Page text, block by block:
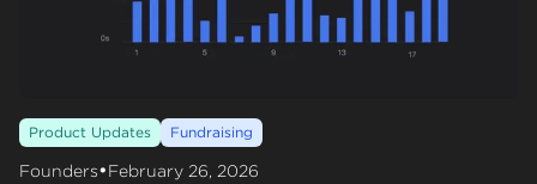
Product Updates Fundraising
Founders•February 26, 2026